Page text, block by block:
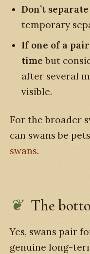
Don’t
temporary
If one of a
time but
after several
visible.
For the broader
can swans be
swans.
The
Yes, swans pair
genuine long-